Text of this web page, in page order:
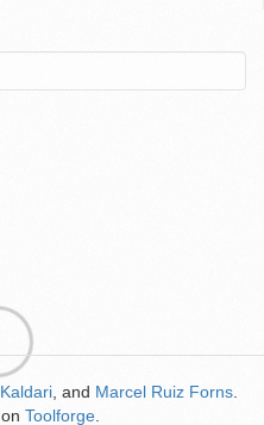
Kaldari , and Marcel Ruiz Forns
on Toolforge